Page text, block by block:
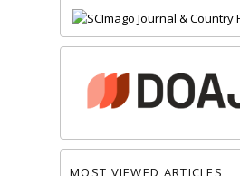
MOST VIEWED ARTICLES